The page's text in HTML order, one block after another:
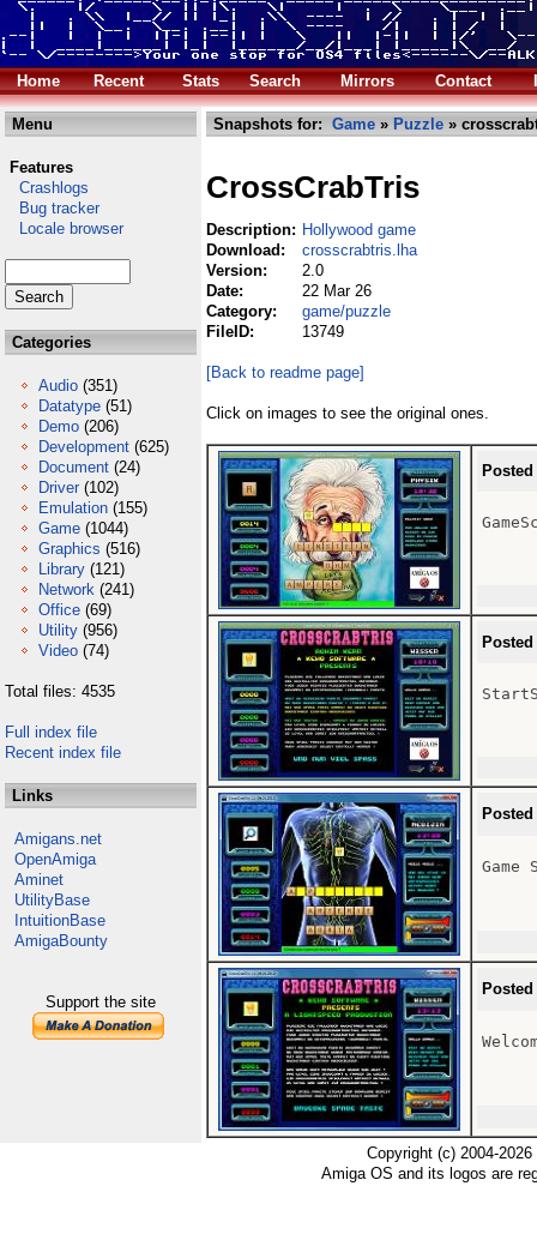
Home Recent Stats Search Mirrors Contact
Menu
Features
Crashlogs
Bug tracker
Locale browser
Categories
Audio (351)
Datatype (51)
Demo (206)
Development (625)
Document (24)
Driver (102)
Emulation (155)
Game (1044)
Graphics (516)
Library (121)
Network (241)
Office (69)
Utility (956)
Video (74)
Total files: 4535
Full index file
Recent index file
Links
Amigans.net
OpenAmiga
Aminet
UtilityBase
IntuitionBase
AmigaBounty
Support the site
Snapshots for: Game » Puzzle »
CrossCrabTris
Description: Hollywood game
Download:
crosscrabtris.lha
Version:
2.0
Date:
22 Mar 26
Category:
game/puzzle
FileID:
13749
[Back to readme page]
Click on images to see the original ones.
Game
Copyright (c) 2004-
Amiga OS and its logos are